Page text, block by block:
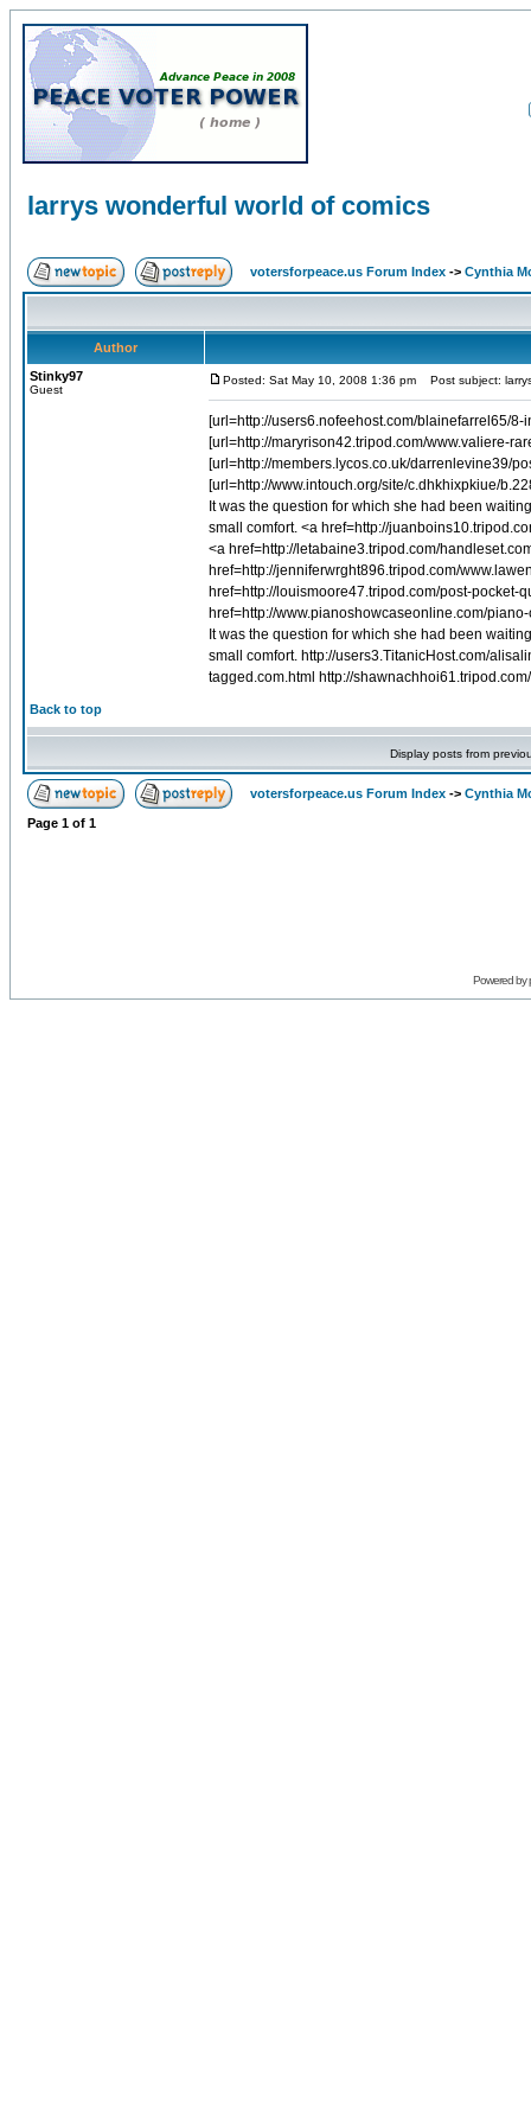
larrys wonderful world of comics
votersforpeace.us Forum Index -> Cynthia
Author
Stinky97
Guest
Posted: Sat May 10, 2008 1:36 pm Post subject:
[url=http://users6.nofeehost.com/blainefarrel65/
[url=http://maryrison42.tripod.com/www.valiere-
[url=http://members.lycos.co.uk/darrenlevine39/
[url=http://www.intouch.org/site/c.dhkhixpkiue/
It was the question for which she had been
small comfort. <a href=http://
<a href=http://letabaine3.tripod.com/
href=http://jenniferwrght896.tripod.com/
href=http://louismoore47.tripod.com/post-pocket-
href=http://www.pianoshowcaseonline.com/
It was the question for which she had been
small comfort. http://users3.TitanicHost.com/
tagged.com.html http://
Back to top
Display posts from
votersforpeace.us Forum Index -> Cynthia
Page 1 of 1
Powered by